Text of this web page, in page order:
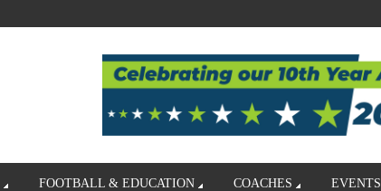
FOOTBALL & EDUCATION COACHES EVENTS